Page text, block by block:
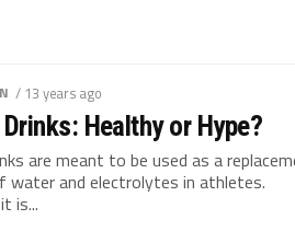
/ 13 years ago
Healthy or Hype?
are meant to be used as a
water and electrolytes in athletes.
is...